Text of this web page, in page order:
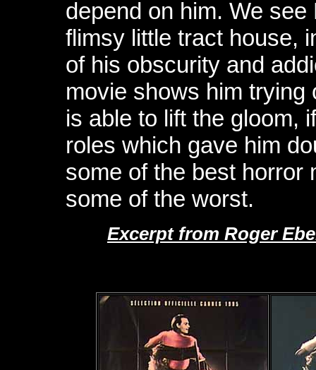
depend on him. We
flimsy little tract house,
of his obscurity and
movie shows him trying
is able to lift the gloom,
roles which gave him
some of the best horror
some of the worst.
Excerpt from Roger